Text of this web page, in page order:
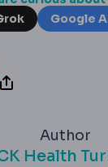
Google
Author
Health